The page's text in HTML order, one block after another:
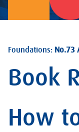
Foundations: No.73
Book
How